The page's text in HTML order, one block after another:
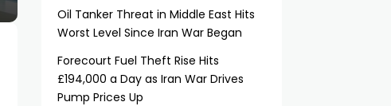
Oil Tanker Threat in Middle East Hits
Worst Level Since Iran War Began
Forecourt Fuel Theft Rise Hits
£194,000 a Day as Iran War Drives
Pump Prices Up